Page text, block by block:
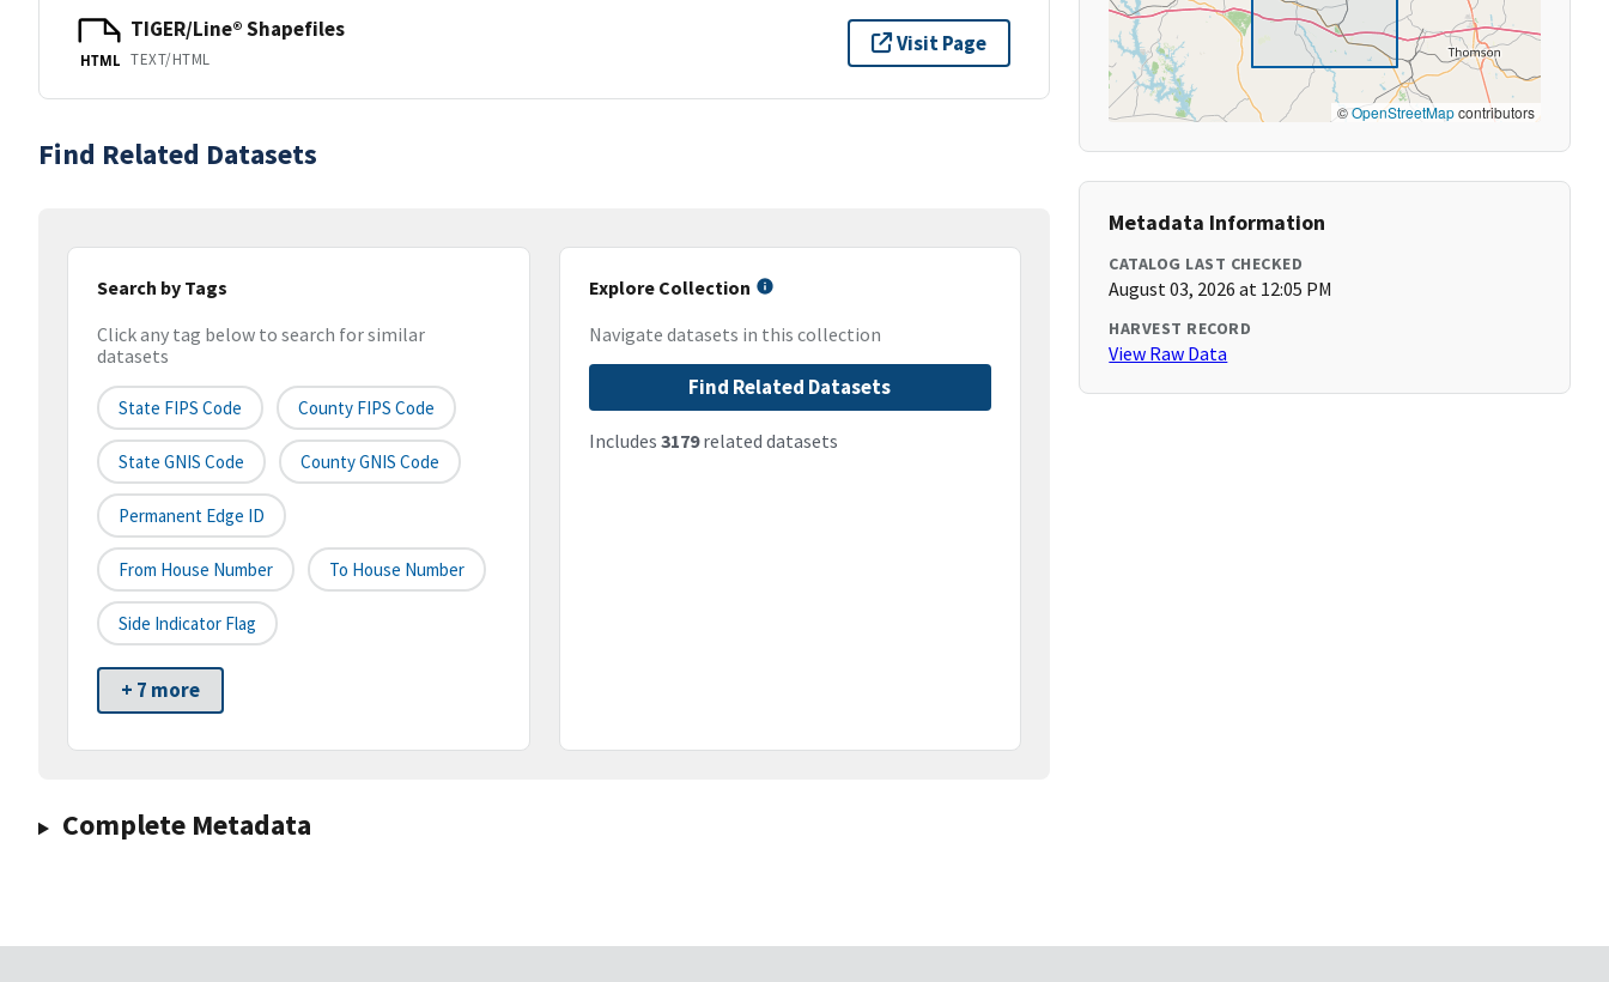
HTML
TIGER/Line® Shapefiles
TEXT/HTML
Visit Page
Find Related Datasets
Search by Tags
Click any tag below to search for similar
datasets
State FIPS Code County FIPS Code
State GNIS Code County GNIS Code
Permanent Edge ID
From House Number To House Number
Side Indicator Flag
+ 7 more
Explore Collection
Navigate datasets in this collection
Find Related Datasets
Includes 3179related datasets
Complete Metadata
©OpenStreetMapcontributors
Metadata Information
CATALOG LAST CHECKED
August 03, 2026 at 12:05 PM
HARVEST RECORD
View Raw Data